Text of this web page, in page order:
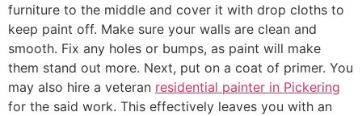
furniture to the middle and cover it with drop cloths to
keep paint off. Make sure your walls are clean and
smooth. Fix any holes or bumps, as paint will make
them stand out more. Next, put on a coat of primer. You
may also hire a veteran residential painter in Pickering
for the said work. This effectively leaves you with an